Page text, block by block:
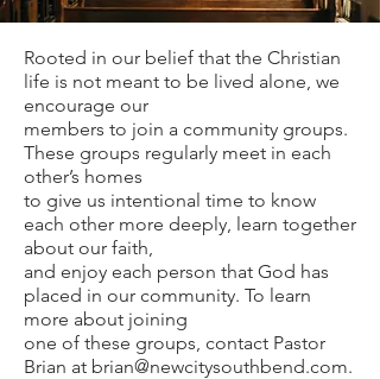
Rooted in our belief that the Christian
life is not meant to be lived alone, we
encourage our
members to join a community groups.
These groups regularly meet in each
other’s homes
to give us intentional time to know
each other more deeply, learn together
about our faith,
and enjoy each person that God has
placed in our community. To learn
more about joining
one of these groups, contact Pastor
Brian at brian@newcitysouthbend.com.